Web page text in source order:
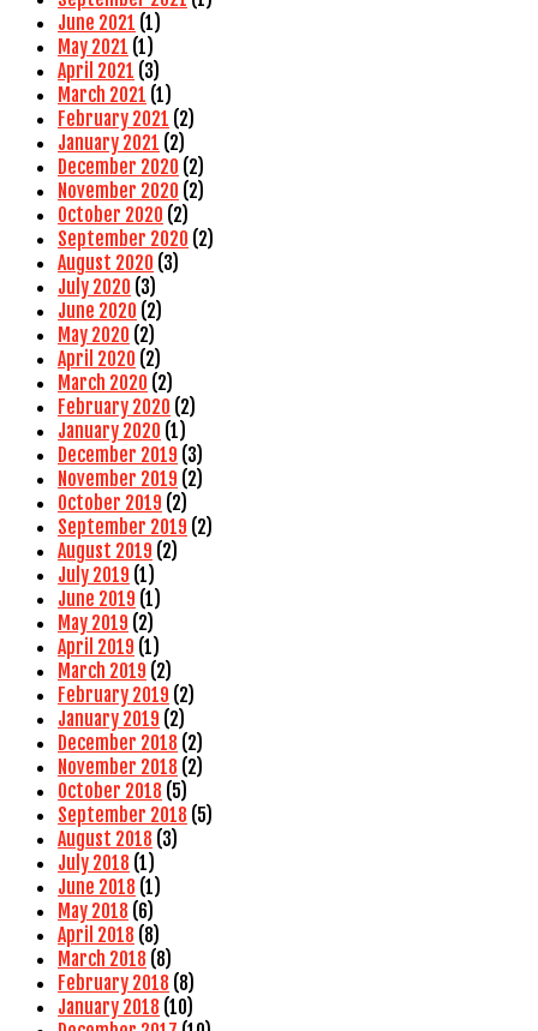
June 2021 (1)
May 2021 (1)
April 2021 (3)
March 2021 (1)
February 2021 (2)
January 2021 (2)
December 2020 (2)
November 2020 (2)
October 2020 (2)
September 2020 (2)
August 2020 (3)
July 2020 (3)
June 2020 (2)
May 2020 (2)
April 2020 (2)
March 2020 (2)
February 2020 (2)
January 2020 (1)
December 2019 (3)
November 2019 (2)
October 2019 (2)
September 2019 (2)
August 2019 (2)
July 2019 (1)
June 2019 (1)
May 2019 (2)
April 2019 (1)
March 2019 (2)
February 2019 (2)
January 2019 (2)
December 2018 (2)
November 2018 (2)
October 2018 (5)
September 2018 (5)
August 2018 (3)
July 2018 (1)
June 2018 (1)
May 2018 (6)
April 2018 (8)
March 2018 (8)
February 2018 (8)
January 2018 (10)